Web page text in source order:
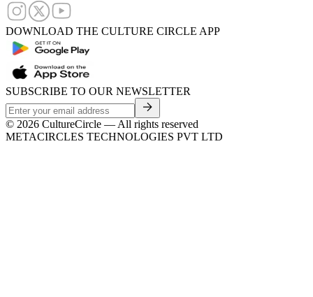
DOWNLOAD THE CULTURE CIRCLE APP
SUBSCRIBE TO OUR NEWSLETTER
© 2026 CultureCircle — All rights reserved
METACIRCLES TECHNOLOGIES PVT LTD